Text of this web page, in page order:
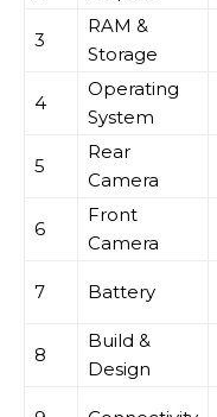
3
RAM &
Storage
4
Operating
System
5
Rear
Camera
6
Front
Camera
7 Battery
8
Build &
Design